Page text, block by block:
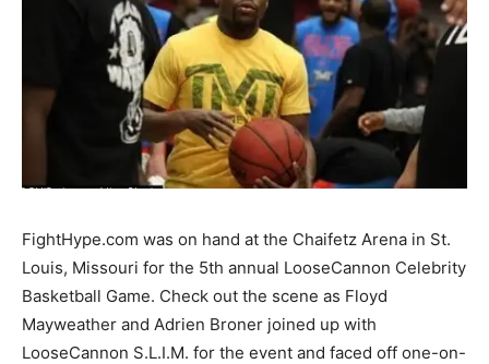
FightHype.com was on hand at the Chaifetz Arena in St.
Louis, Missouri for the 5th annual LooseCannon Celebrity
Basketball Game. Check out the scene as Floyd
Mayweather and Adrien Broner joined up with
LooseCannon S.L.I.M. for the event and faced off one-on-